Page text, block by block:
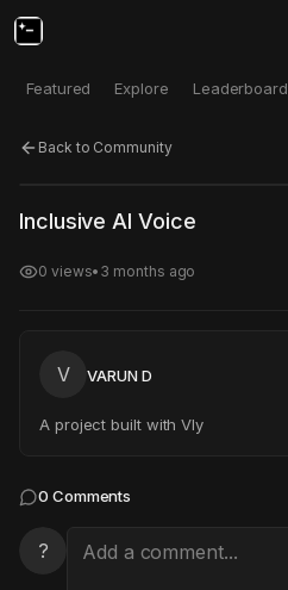
Featured Explore Leaderboard
Back to Community
Click to test
Inclusive AI Voice
0 views• 3 months ago
V VARUN D
A project built with Vly
0 Comments
?